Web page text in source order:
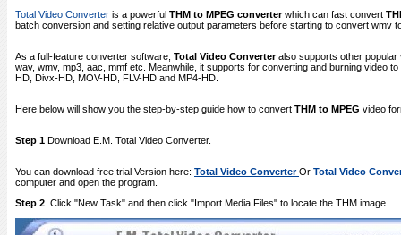
Total Video Converter is a powerful THM to MPEG converterwhich can fast convert
batch conversion and setting relative output parameters before starting to convert wmv
As a full-feature converter software, Total Video Converteralso supports other popular
wav, wmv, mp3, aac, mmf etc. Meanwhile, it supports for converting and burning video
HD, Divx-HD, MOV-HD, FLV-HD and MP4-HD.
Here below will show you the step-by-step guide how to convert THM to MPEG video
Step 1 Download E.M. Total Video Converter.
You can download free trial Version here: Total Video ConverterOr Total Video
computer and open the program.
Step 2 Click "New Task" and then click "Import Media Files" to locate the THM image.